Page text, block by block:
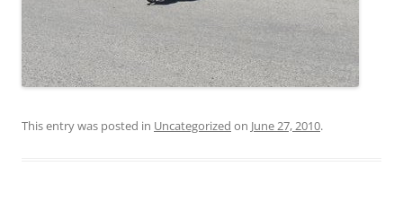
This entry was posted in Uncategorized on June 27, 2010.